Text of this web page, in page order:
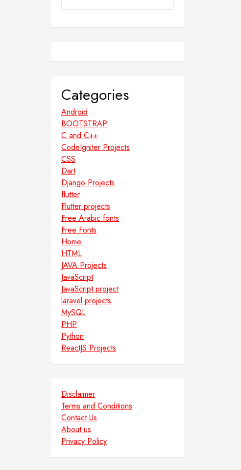
Categories
Android
BOOTSTRAP
C and C++
CodeIgniter Projects
CSS
Dart
Django Projects
flutter
Flutter projects
Free Arabic fonts
Free Fonts
Home
HTML
JAVA Projects
JavaScript
JavaScript project
laravel projects
MySQL
PHP
Python
ReactJS Projects
Disclaimer
Terms and Conditions
Contact Us
About us
Privacy Policy